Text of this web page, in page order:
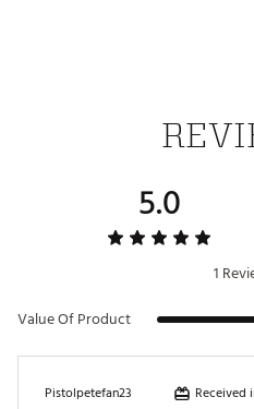
5.0
1
Value Of Product
Pistolpetefan23 Received